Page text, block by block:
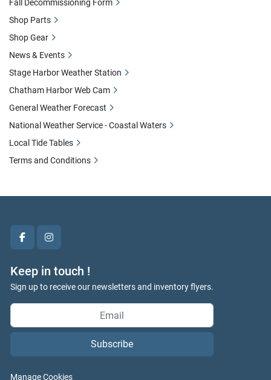
facebookinstagram
Keep in touch !
Sign up to receive our newsletters and inventory flyers.
Subscribe
Manage Cookies
Fall Decommissioning Form
Shop Parts
Shop Gear
News & Events
Stage Harbor Weather Station
Chatham Harbor Web Cam
General Weather Forecast
National Weather Service - Coastal Waters
Local Tide Tables
Terms and Conditions